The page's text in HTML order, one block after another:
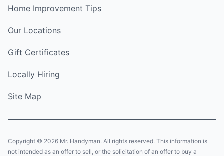
Home Improvement Tips
Our Locations
Gift Certificates
Locally Hiring
Site Map
Copyright © 2026 Mr. Handyman. All rights reserved. This information is
not intended as an offer to sell, or the solicitation of an offer to buy a